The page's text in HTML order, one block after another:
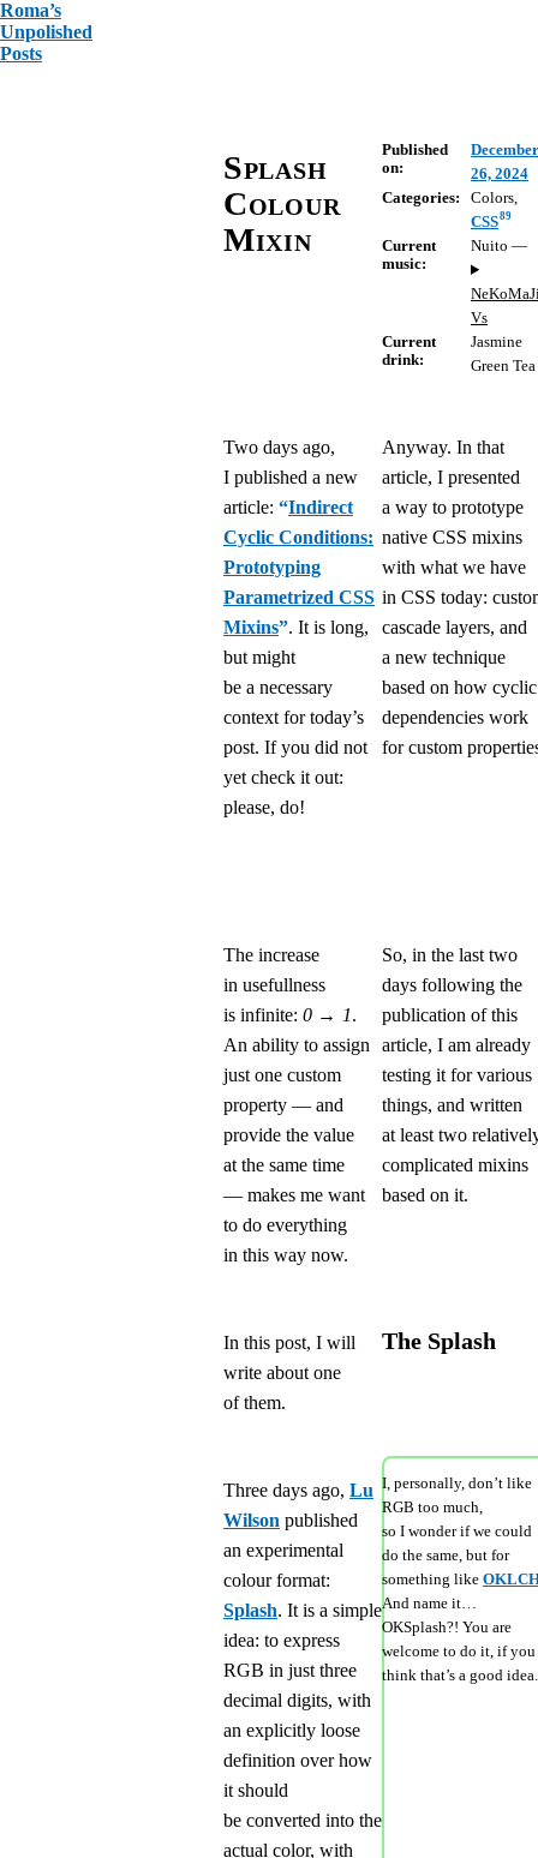
Roma’s
Unpolished
Posts
Splash
Colour
Mixin
Published
on:
December
26, 2024
Categories:
Colors,
CSS89
Current
music:
Nuito —
Vs
Current
drink:
Jasmine
Green Tea
Two days ago,
I published a new
article: “Indirect
Cyclic Conditions:
Prototyping
Parametrized CSS
Mixins”. It is long,
but might
be a necessary
context for today’s
post. If you did not
yet check it out:
please, do!
Anyway. In that
article, I presented
a way to prototype
native CSS mixins
with what we have
in CSS today:
cascade layers, and
a new technique
based on how cyclic
dependencies work
for custom
The increase
in usefullness
is infinite: 0 → 1.
An ability to assign
just one custom
property — and
provide the value
at the same time
— makes me want
to do everything
in this way now.
So, in the last two
days following the
publication of this
article, I am already
testing it for various
things, and written
at least two
complicated mixins
based on it.
In this post, I will
write about one
of them.
The Splash
Three days ago, Lu
Wilson published
an experimental
colour format:
Splash. It is a simple
idea: to express
RGB in just three
decimal digits, with
an explicitly loose
definition over how
it should
be converted into the
actual color, with
I, personally, don’t like
RGB too much,
so I wonder if we could
do the same, but for
something like
And name it…
OKSplash?! You are
welcome to do it, if you
think that’s a good idea.